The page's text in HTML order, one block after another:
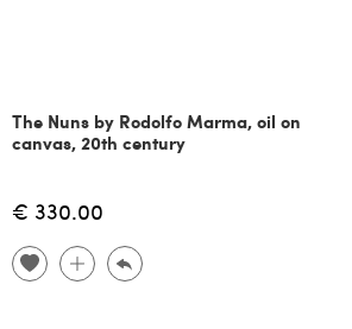
The Nuns by Rodolfo Marma, oil on
canvas, 20th century
€ 330.00